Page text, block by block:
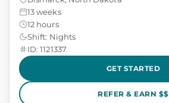
13 weeks
12 hours
Shift: Nights
ID: 1121337
GET STARTED
REFER & EARN $$